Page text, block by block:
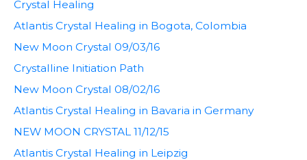
Crystal Healing
Atlantis Crystal Healing in Bogota, Colombia
New Moon Crystal 09/03/16
Crystalline Initiation Path
New Moon Crystal 08/02/16
Atlantis Crystal Healing in Bavaria in Germany
NEW MOON CRYSTAL 11/12/15
Atlantis Crystal Healing in Leipzig